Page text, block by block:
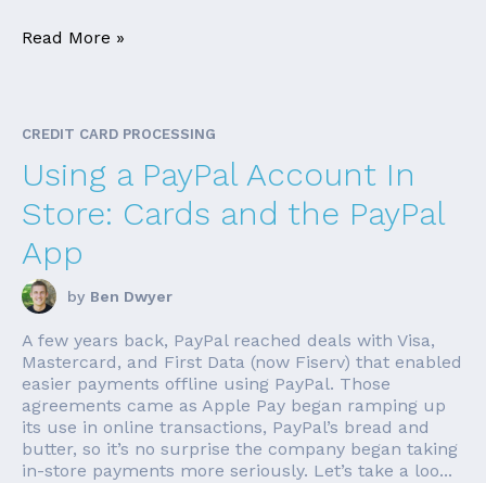
Read More »
CREDIT CARD PROCESSING
Using a PayPal Account In
Store: Cards and the PayPal
App
by Ben Dwyer
A few years back, PayPal reached deals with Visa,
Mastercard, and First Data (now Fiserv) that enabled
easier payments offline using PayPal. Those
agreements came as Apple Pay began ramping up
its use in online transactions, PayPal’s bread and
butter, so it’s no surprise the company began taking
in-store payments more seriously. Let’s take a loo...